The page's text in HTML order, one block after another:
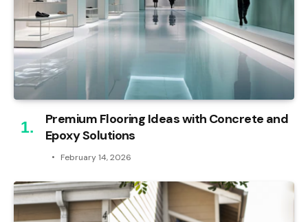
Premium Flooring Ideas with Concrete and
Epoxy Solutions
February 14, 2026